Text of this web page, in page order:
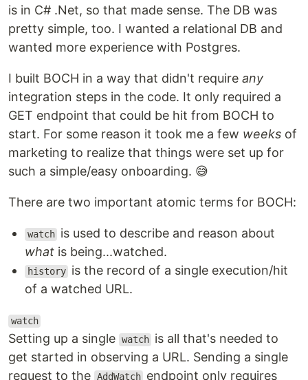
is in C# .Net, so that made sense. The DB was
pretty simple, too. I wanted a relational DB and
wanted more experience with Postgres.
I built BOCH in a way that didn't require any
integration steps in the code. It only required a
GET endpoint that could be hit from BOCH to
start. For some reason it took me a few weeks of
marketing to realize that things were set up for
such a simple/easy onboarding. 😅
There are two important atomic terms for BOCH:
watch is used to describe and reason about
what is being...watched.
history is the record of a single execution/hit
of a watched URL.
watch
Setting up a single watch is all that's needed to
get started in observing a URL. Sending a single
request to the AddWatch endpoint only requires